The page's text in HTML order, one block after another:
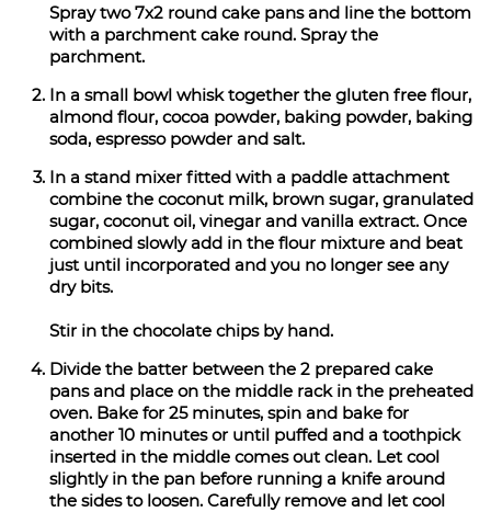
Spray two 7x2 round cake pans and line the bottom
with a parchment cake round. Spray the
parchment.
In a small bowl whisk together the gluten free flour,
almond flour, cocoa powder, baking powder, baking
soda, espresso powder and salt.
In a stand mixer fitted with a paddle attachment
combine the coconut milk, brown sugar, granulated
sugar, coconut oil, vinegar and vanilla extract. Once
combined slowly add in the flour mixture and beat
just until incorporated and you no longer see any
dry bits.
Stir in the chocolate chips by hand.
Divide the batter between the 2 prepared cake
pans and place on the middle rack in the preheated
oven. Bake for 25 minutes, spin and bake for
another 10 minutes or until puffed and a toothpick
inserted in the middle comes out clean. Let cool
slightly in the pan before running a knife around
the sides to loosen. Carefully remove and let cool